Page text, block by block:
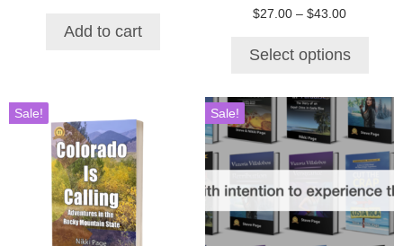
$52.71.
Add to cart
$27.00 – $43.00Price
through
Select options
Sale! Sale!